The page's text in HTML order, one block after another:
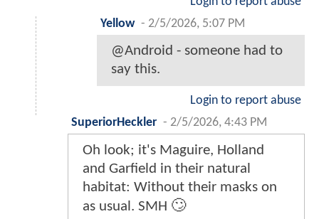
Yellow - 2/5/2026, 5:07 PM
@Android - someone had to
say this.
Login to report abuse
SuperiorHeckler - 2/5/2026, 4:43 PM
Oh look; it's Maguire, Holland
and Garfield in their natural
habitat: Without their masks on
as usual. SMH 🙄